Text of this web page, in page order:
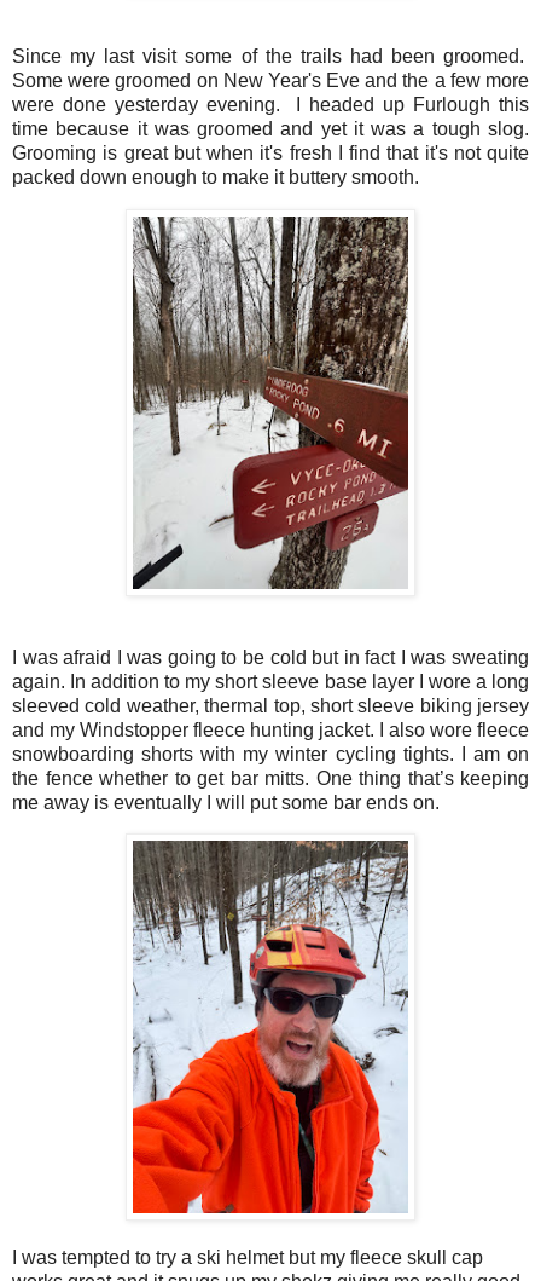
Since my last visit some of the trails had been groomed.
Some were groomed on New Year's Eve and the a few more
were done yesterday evening. I headed up Furlough this
time because it was groomed and yet it was a tough slog.
Grooming is great but when it's fresh I find that it's not quite
packed down enough to make it buttery smooth.
I was afraid I was going to be cold but in fact I was sweating
again. In addition to my short sleeve base layer I wore a long
sleeved cold weather, thermal top, short sleeve biking jersey
and my Windstopper fleece hunting jacket. I also wore fleece
snowboarding shorts with my winter cycling tights. I am on
the fence whether to get bar mitts. One thing that’s keeping
me away is eventually I will put some bar ends on.
I was tempted to try a ski helmet but my fleece skull cap